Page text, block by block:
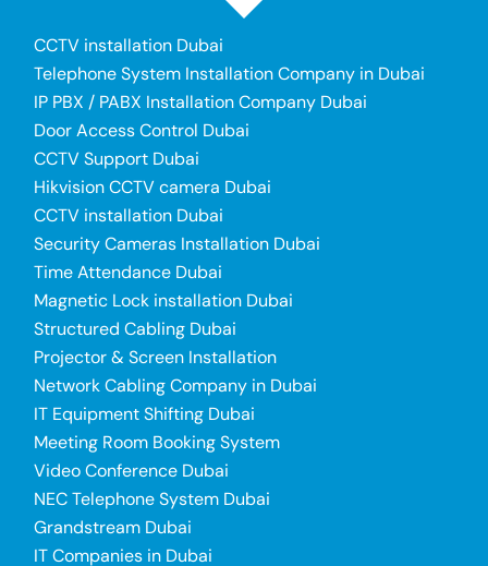
CCTV installation Dubai
Telephone System Installation Company in Dubai
IP PBX / PABX Installation Company Dubai
Door Access Control Dubai
CCTV Support Dubai
Hikvision CCTV camera Dubai
CCTV installation Dubai
Security Cameras Installation Dubai
Time Attendance Dubai
Magnetic Lock installation Dubai
Structured Cabling Dubai
Projector & Screen Installation
Network Cabling Company in Dubai
IT Equipment Shifting Dubai
Meeting Room Booking System
Video Conference Dubai
NEC Telephone System Dubai
Grandstream Dubai
IT Companies in Dubai